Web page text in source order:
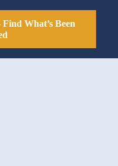
What’s Been